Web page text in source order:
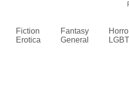
Fiction
Erotica
Fantasy
General
LGBT